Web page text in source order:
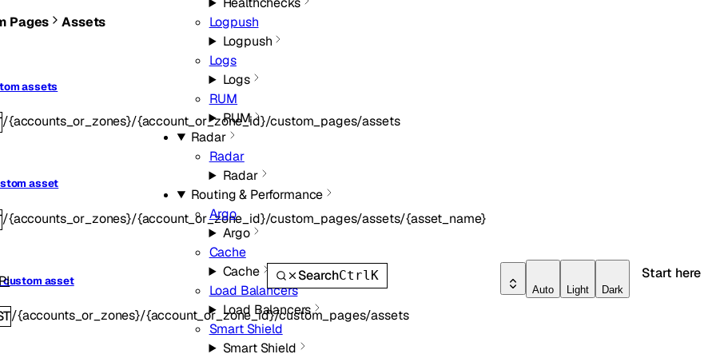
SearchCtrlK
Auto Light Dark
Start here
Logpush
Logpush
Logs
Logs
RUM
RUM
Radar
Radar
Radar
Routing & Performance
Argo
Argo
Cache
Cache
Load Balancers
Load Balancers
Smart Shield
Smart Shield
Pages Assets
assets
/{accounts_or_zones}/{account_or_zone_id}/custom_pages/assets
asset
/{accounts_or_zones}/{account_or_zone_id}/custom_pages/assets/{asset_name}
custom asset
/{accounts_or_zones}/{account_or_zone_id}/custom_pages/assets